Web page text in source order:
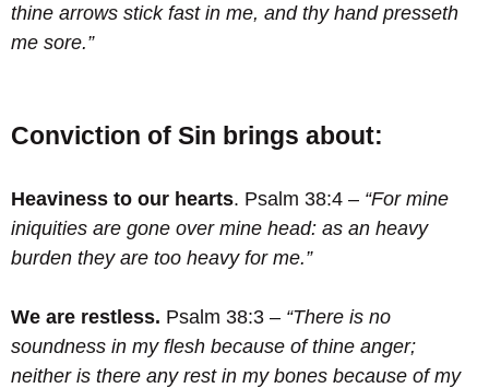
thine arrows stick fast in me, and thy hand presseth
me sore.”
Conviction of Sin brings about:
Heaviness to our hearts. Psalm 38:4 – “For mine
iniquities are gone over mine head: as an heavy
burden they are too heavy for me.”
We are restless. Psalm 38:3 – “There is no
soundness in my flesh because of thine anger;
neither is there any rest in my bones because of my